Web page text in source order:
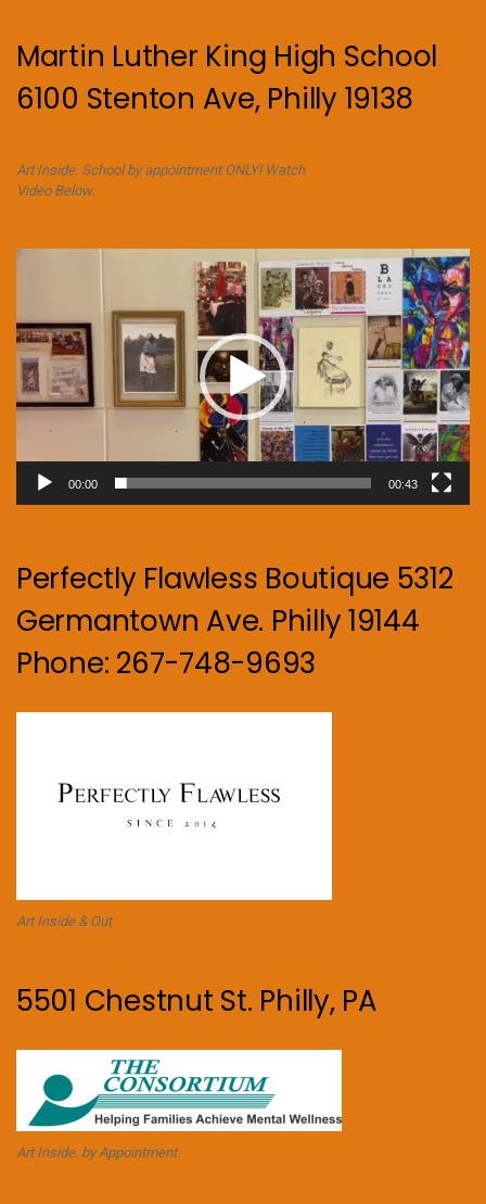
Martin Luther King High School
6100 Stenton Ave, Philly 19138
Art Inside. School by appointment ONLY! Watch
Video Below.
00:00 00:43
Perfectly Flawless Boutique 5312
Germantown Ave. Philly 19144
Phone: 267-748-9693
Art Inside & Out
5501 Chestnut St. Philly, PA
Art Inside. by Appointment.